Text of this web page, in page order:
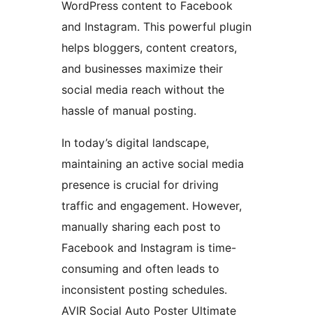
WordPress content to Facebook
and Instagram. This powerful plugin
helps bloggers, content creators,
and businesses maximize their
social media reach without the
hassle of manual posting.
In today’s digital landscape,
maintaining an active social media
presence is crucial for driving
traffic and engagement. However,
manually sharing each post to
Facebook and Instagram is time-
consuming and often leads to
inconsistent posting schedules.
AVIR Social Auto Poster Ultimate